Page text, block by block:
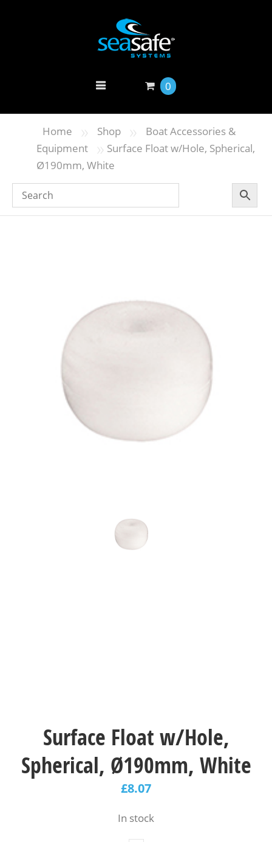
0
Home » Shop »
Boat Accessories &
Equipment
» Surface Float w/Hole, Spherical,
Ø190mm, White
Surface Float w/Hole,
Spherical, Ø190mm, White
£8.07
In stock